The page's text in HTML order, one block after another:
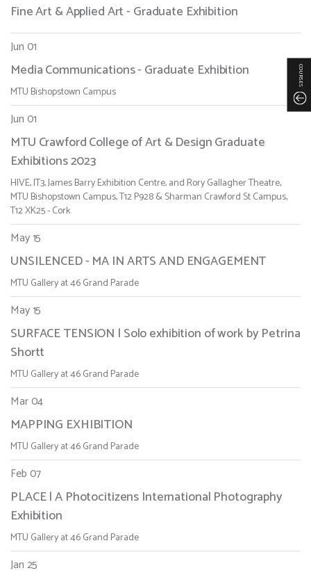
Fine Art & Applied Art - Graduate Exhibition
Jun 01
Media Communications - Graduate Exhibition
MTU Bishopstown Campus
Jun 01
MTU Crawford College of Art & Design Graduate
Exhibitions 2023
HIVE, IT3, James Barry Exhibition Centre, and Rory Gallagher Theatre,
MTU Bishopstown Campus, T12 P928 & Sharman Crawford St Campus,
T12 XK25 - Cork
May 15
UNSILENCED - MA IN ARTS AND ENGAGEMENT
MTU Gallery at 46 Grand Parade
May 15
SURFACE TENSION | Solo exhibition of work by Petrina
Shortt
MTU Gallery at 46 Grand Parade
Mar 04
MAPPING EXHIBITION
MTU Gallery at 46 Grand Parade
Feb 07
PLACE | A Photocitizens International Photography
Exhibition
MTU Gallery at 46 Grand Parade
Jan 25
COURSES